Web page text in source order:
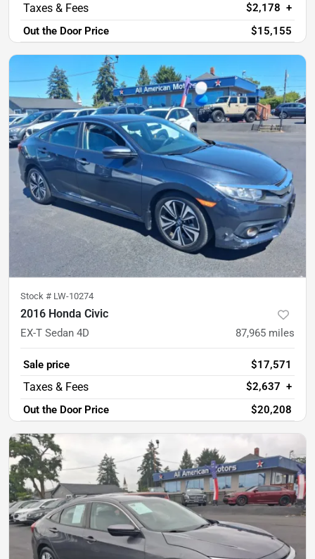
$2,178 +
Out the Door Price
$15,155
Stock # LW-10274
2016 Honda Civic
EX-T Sedan 4D 87,965 miles
Sale price
$17,571
$2,637 +
Out the Door Price
$20,208